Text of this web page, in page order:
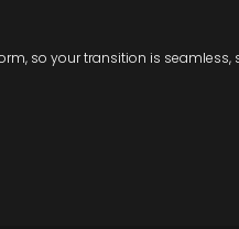
so your transition is seamless,